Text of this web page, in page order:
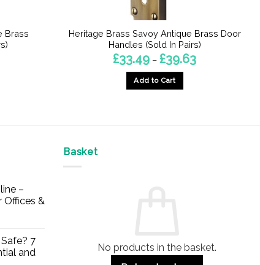
Brass
Heritage Brass Savoy Antique Brass Door
Handles (Sold In Pairs)
£33.49 – £39.63Price
range:
Add to Cart
the
–
Offices &
7
and
Basket
No products in the basket.